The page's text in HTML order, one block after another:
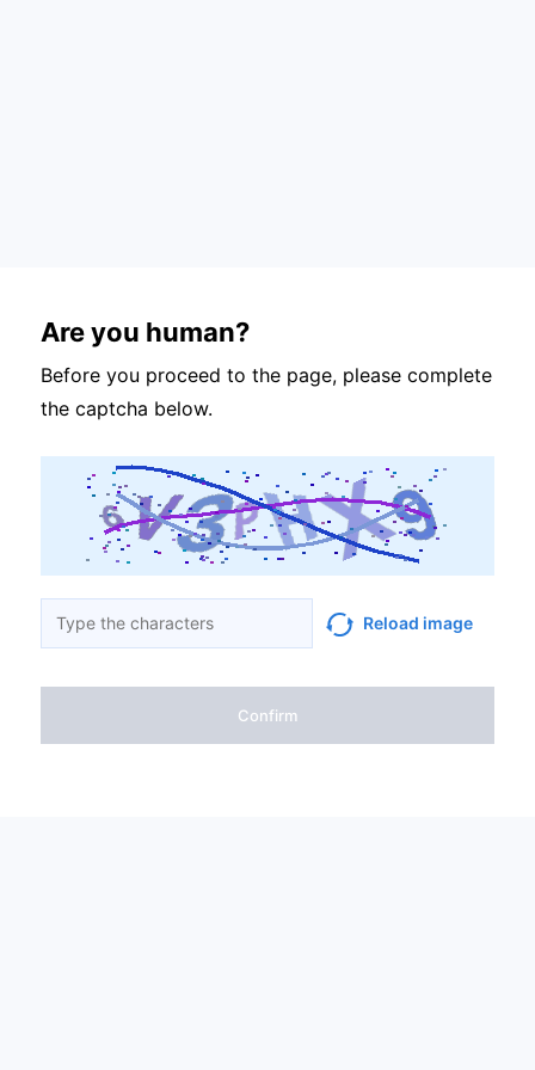
Are you human?
Before you proceed to the page, please complete
the captcha below.
Reload image
Confirm